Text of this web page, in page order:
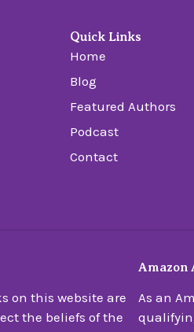
Quick Links
Home
Blog
Featured Authors
Podcast
Contact
on this website are
the beliefs of the
Amazon
As an